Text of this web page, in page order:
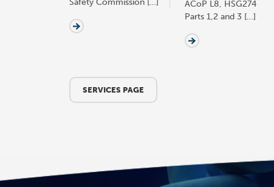
ACoP L8, HSG274
Parts 1,2 and 3 […]
SERVICES PAGE